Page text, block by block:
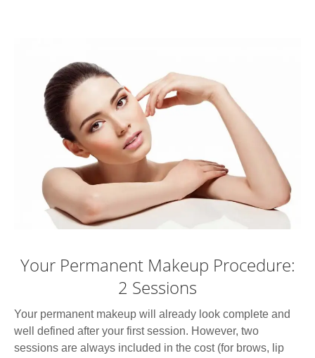
Your Permanent Makeup Procedure:
2 Sessions
Your permanent makeup will already look complete and
well defined after your first session. However, two
sessions are always included in the cost (for brows, lip